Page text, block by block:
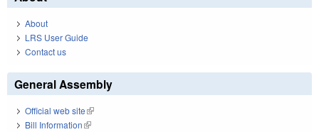
About
LRS User Guide
Contact us
General Assembly
Official web site(link is external)
Bill Information(link is external)